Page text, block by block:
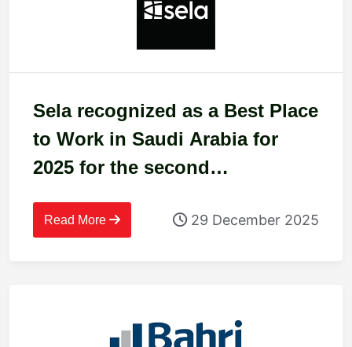
Sela recognized as a Best Place
to Work in Saudi Arabia for
2025 for the second
Read More 29 December 2025